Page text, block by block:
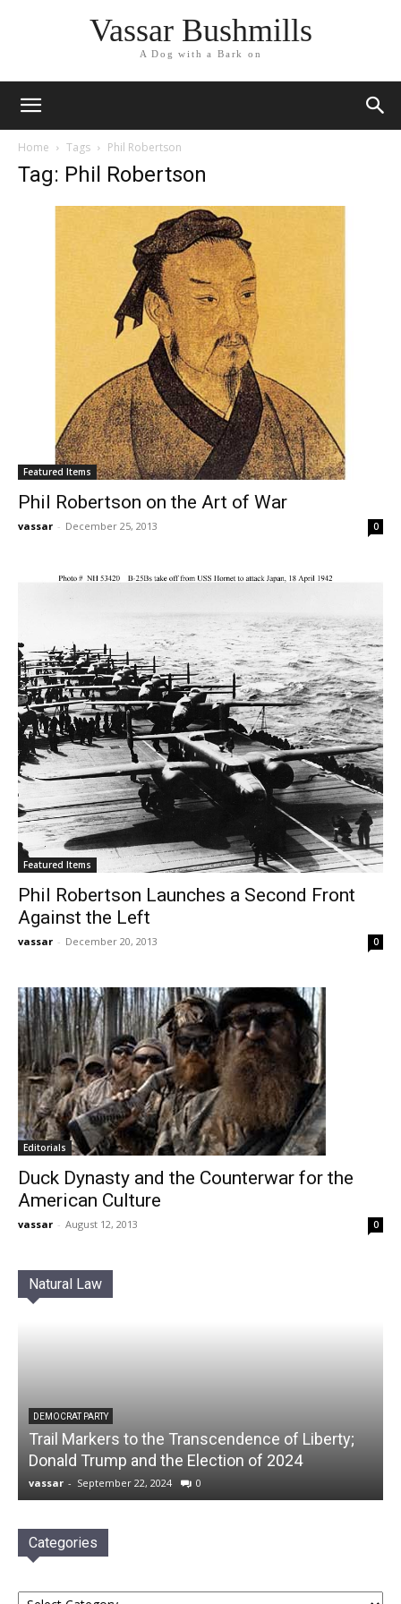
Vassar Bushmills
A Dog with a Bark on
Home Tags Phil Robertson
Tag: Phil Robertson
Featured Items
Phil Robertson on the Art of War
vassar - December 25, 2013 0
Featured Items
Phil Robertson Launches a Second Front
Against the Left
vassar - December 20, 2013 0
Editorials
Duck Dynasty and the Counterwar for the
American Culture
vassar - August 12, 2013 0
Natural Law
DEMOCRAT PARTY
Trail Markers to the Transcendence of Liberty;
Donald Trump and the Election of 2024
vassar - September 22, 2024 0
Categories
Categories